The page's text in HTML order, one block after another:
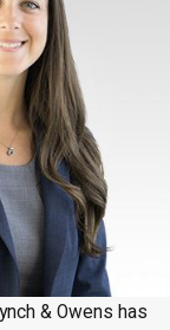
& Owens has